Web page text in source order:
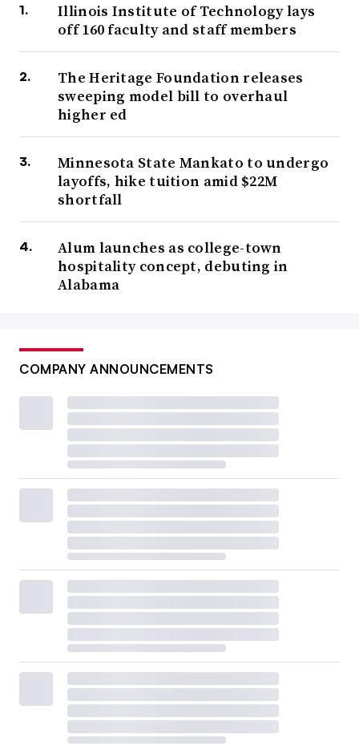
Illinois Institute of Technology lays
off 160 faculty and staff members
The Heritage Foundation releases
sweeping model bill to overhaul
higher ed
Minnesota State Mankato to undergo
layoffs, hike tuition amid $22M
shortfall
Alum launches as college-town
hospitality concept, debuting in
Alabama
COMPANY ANNOUNCEMENTS